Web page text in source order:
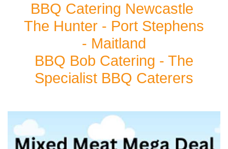
BBQ Catering Newcastle
The Hunter - Port Stephens
- Maitland
BBQ Bob Catering - The
Specialist BBQ Caterers